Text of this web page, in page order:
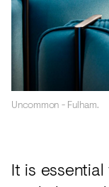
Uncommon - Fulham.
It is